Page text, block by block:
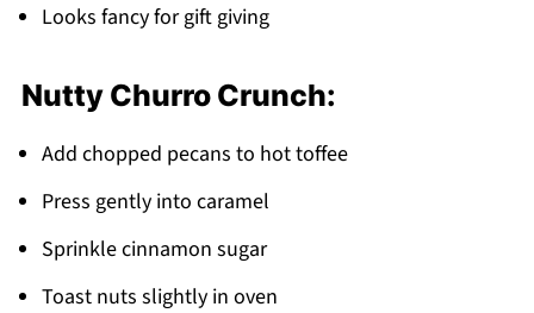
Looks fancy for gift giving
Nutty Churro Crunch:
Add chopped pecans to hot toffee
Press gently into caramel
Sprinkle cinnamon sugar
Toast nuts slightly in oven